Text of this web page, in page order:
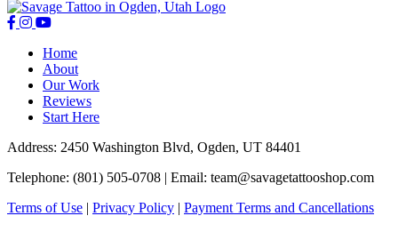
Home
About
Our Work
Reviews
Start Here
Address: 2450 Washington Blvd, Ogden, UT 84401
Telephone: (801) 505-0708 | Email: team@savagetattooshop.com
Terms of Use | Privacy Policy | Payment Terms and Cancellations